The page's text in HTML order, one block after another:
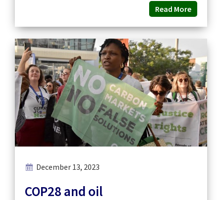
Read More
December 13, 2023
COP28 and oil